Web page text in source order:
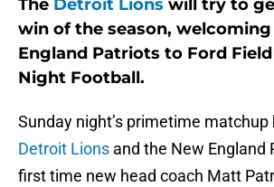
The Detroit Lions will try to
win of the season,
England Patriots to Ford
Night Football.
Sunday night’s primetime
Detroit Lions and the New England
first time new head coach Matt